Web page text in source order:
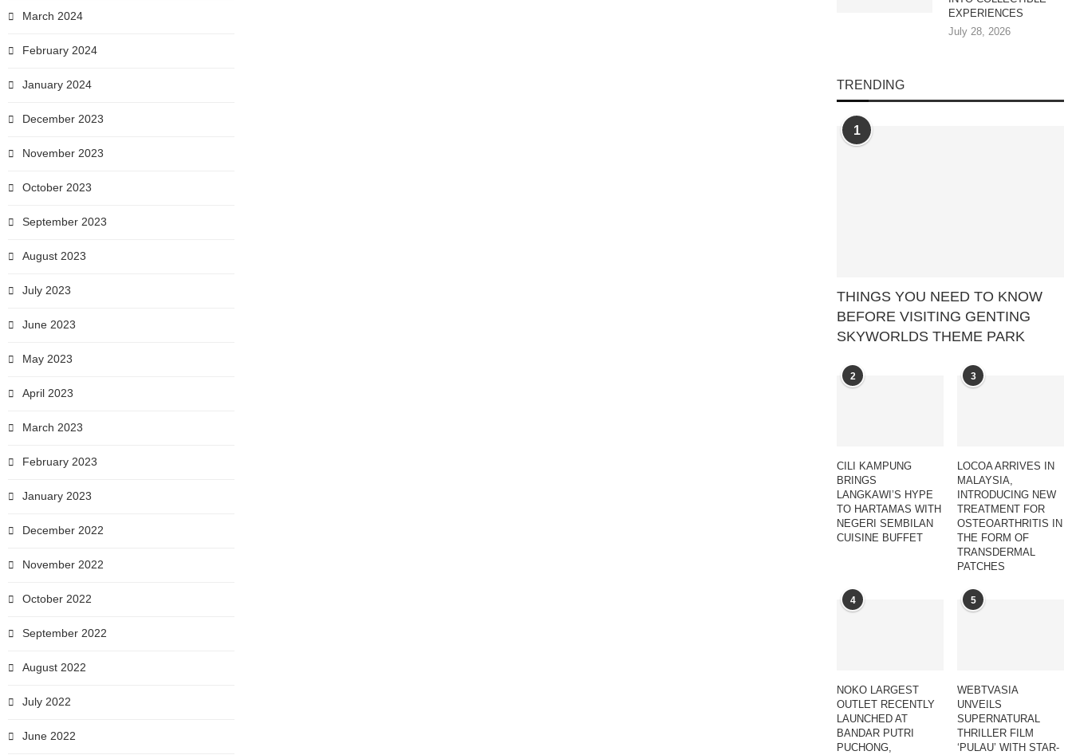
EXPERIENCES
July 28, 2026
TRENDING
1
THINGS YOU NEED TO KNOW
BEFORE VISITING GENTING
SKYWORLDS THEME PARK
2
CILI KAMPUNG
BRINGS
LANGKAWI’S HYPE
TO HARTAMAS WITH
NEGERI SEMBILAN
CUISINE BUFFET
3
LOCOA ARRIVES IN
MALAYSIA,
INTRODUCING NEW
TREATMENT FOR
OSTEOARTHRITIS IN
THE FORM OF
TRANSDERMAL
PATCHES
4
NOKO LARGEST
OUTLET RECENTLY
LAUNCHED AT
BANDAR PUTRI
PUCHONG,
5
WEBTVASIA
UNVEILS
SUPERNATURAL
THRILLER FILM
‘PULAU’ WITH STAR-
March 2024
February 2024
January 2024
December 2023
November 2023
October 2023
September 2023
August 2023
July 2023
June 2023
May 2023
April 2023
March 2023
February 2023
January 2023
December 2022
November 2022
October 2022
September 2022
August 2022
July 2022
June 2022